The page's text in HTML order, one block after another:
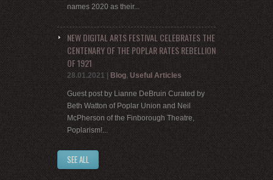
names 2020 as their...
NEW DIGITAL ARTS FESTIVAL CELEBRATES THE
CENTENARY OF THE POPLAR RATES REBELLION
OF 1921
28.01.2021 Blog, Useful Articles
Guest post by Lianne DeBruin Curated by
Beth Watton of Poplar Union and Neil
McPherson of the Finborough Theatre,
Poplarism!...
SEE ALL